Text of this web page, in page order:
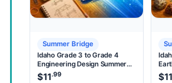
Summer Bridge
Idaho Grade 3 to Grade 4
Engineering Design Summer
Bridge
$11.99 $11